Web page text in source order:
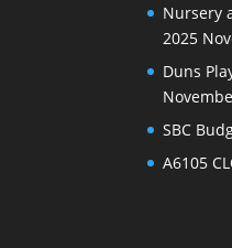
Nursery
2025
Duns
SBC
A6105